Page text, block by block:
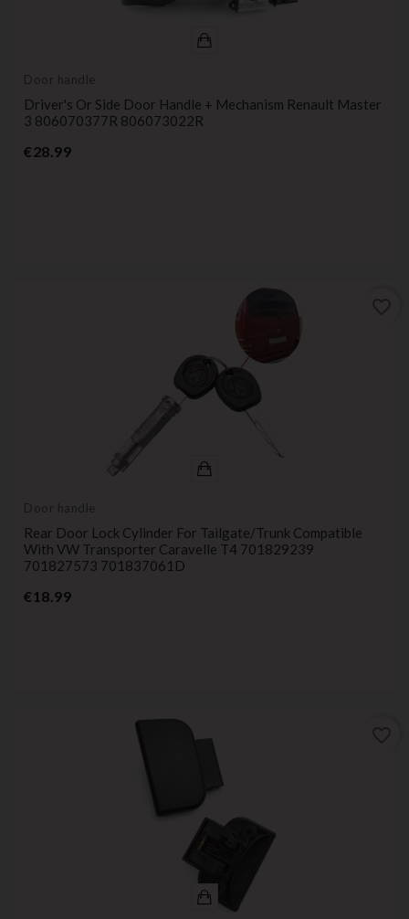
Door handle
Driver's Or Side Door Handle + Mechanism Renault Master
3 806070377R 806073022R
€28.99Price
Door handle
Rear Door Lock Cylinder For Tailgate/trunk Compatible
With VW Transporter Caravelle T4 701829239
701827573 701837061D
€18.99Price